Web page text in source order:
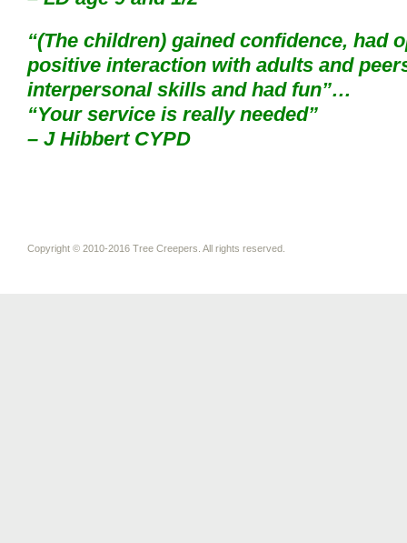
“(The children) gained confidence, had
positive interaction with adults and
interpersonal skills and had fun”…
“Your service is really needed”
– J Hibbert CYPD
Copyright © 2010-2016 Tree Creepers. All rights reserved.